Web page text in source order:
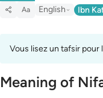
Aa English Ibn
Vous lisez un tafsir pour
Meaning of